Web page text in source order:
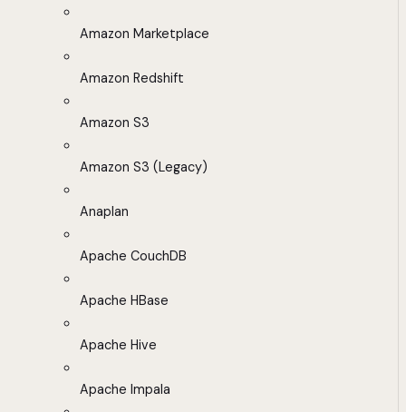
Amazon Marketplace
Amazon Redshift
Amazon S3
Amazon S3 (Legacy)
Anaplan
Apache CouchDB
Apache HBase
Apache Hive
Apache Impala